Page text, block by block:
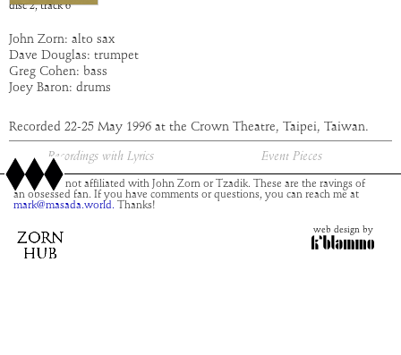
disc 2, track 6
John Zorn: alto sax
Dave Douglas: trumpet
Greg Cohen: bass
Joey Baron: drums
Recorded 22-25 May 1996 at the Crown Theatre, Taipei, Taiwan.
Recordings with Lyrics Event Pieces
This site is not affiliated with John Zorn or Tzadik. These are the ravings of
an obsessed fan. If you have comments or questions, you can reach me at
mark@masada.world. Thanks!
web design by